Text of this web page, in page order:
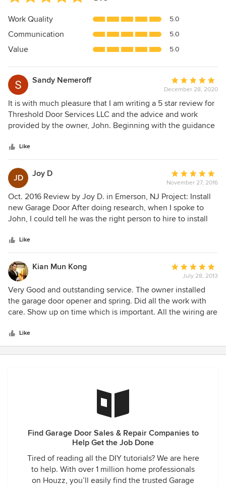
rating:
5
of
5
Work Quality 5.0
Communication 5.0
Value 5.0
Sandy Nemeroff
Average
rating:
5
out
of
December 28, 2020
It is with much pleasure that I am writing a 5 star review for
Threshold Door Services LLC and the advice and work
provided by the owner, John. Beginning with the guidance
through the installation process, we can only say positive
things about the experience (a rare thing today!). We have
received lots of positive comments about the aesthetics of
the door and we can attest to the fact that the door has
kept our garage surprisingly warm, in spite of the typically
cold winters that we experience here in the Northeast.
Once the job has been completed, John always seems to
be available to answer any questions that the homeowner
may have. John truly deserves the highest
Like
JD Joy D
Average
rating:
5
out
of
November 27, 2016
Oct. 2016 Review by Joy D. in Emerson, NJ Project: Install
new Garage Door After doing research, when I spoke to
John, I could tell he was the right person to hire to install
estimate, to his expert advice, and work ethic, his
professionalism and expertise shown through. His honesty,
reliability, conscientiousness and respect for my home and
belongings was sincerely appreciated and will recommend
him highly, without hesitation.
Like
Kian Mun Kong
Average
rating:
5
out
of
July 28, 2013
Very Good and outstanding service. The owner installed
the garage door opener and spring. Did all the work with
care. Show up on time which is important. All the wiring are
not hesitate to call John again if I need him. Thanks.
Like
Find Garage Door Sales & Repair Companies to
Help Get the Job Done
Tired of reading all the DIY tutorials? We are here
to help. With over 1 million home professionals
on Houzz, you’ll easily find the trusted Garage